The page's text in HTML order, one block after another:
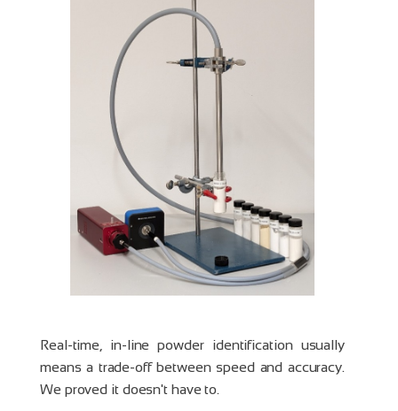
Real-time, in-line powder identification usually
means a trade-off between speed and accuracy.
We proved it doesn't have to.